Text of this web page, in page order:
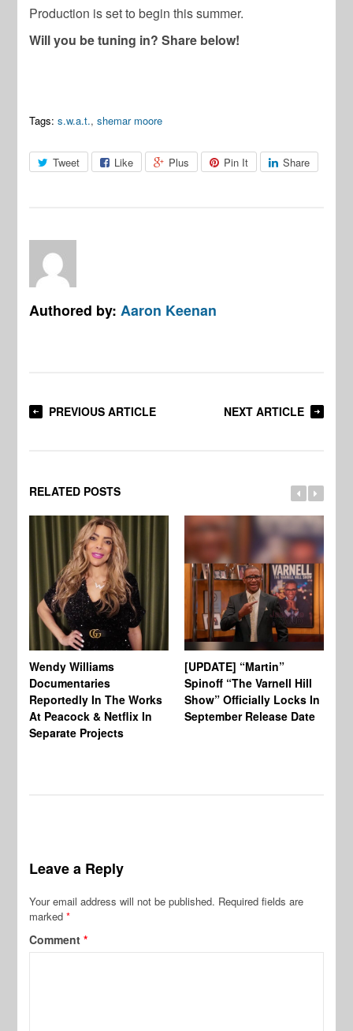
Production is set to begin this summer.
Will you be tuning in? Share below!
Tags: s.w.a.t.,shemar moore
Tweet Like Plus Pin It Share
Authored by:Aaron Keenan
PREVIOUS ARTICLE NEXT ARTICLE
RELATED POSTS
Wendy Williams
Documentaries
Reportedly In The Works
At Peacock & Netflix In
Separate Projects
[UPDATE] “Martin”
Spinoff “The Varnell Hill
Show” Officially Locks In
September Release Date
Leave a Reply
Your email address will not be published. Required fields are
marked*
Comment*